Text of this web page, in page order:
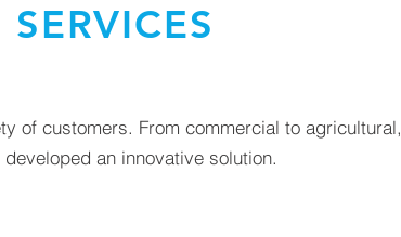
of customers. From commercial to agricultural,
an innovative solution.